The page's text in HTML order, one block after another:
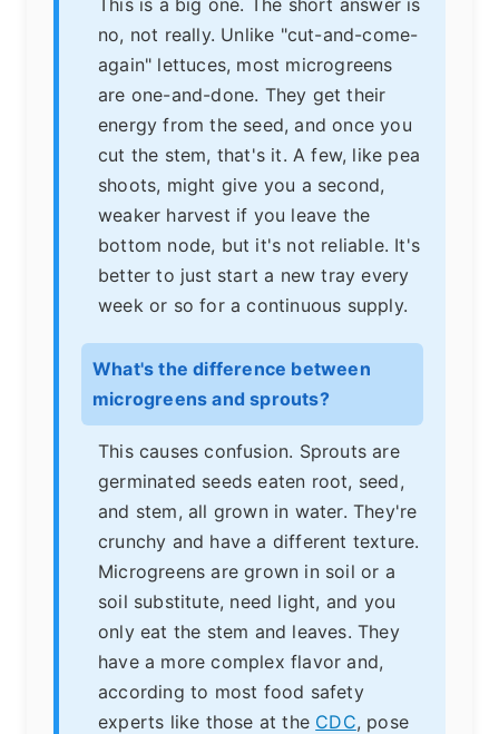
no, not really. Unlike "cut-and-come-
again" lettuces, most microgreens
are one-and-done. They get their
energy from the seed, and once you
cut the stem, that's it. A few, like pea
shoots, might give you a second,
weaker harvest if you leave the
bottom node, but it's not reliable. It's
better to just start a new tray every
week or so for a continuous supply.
What's the difference between
microgreens and sprouts?
This causes confusion. Sprouts are
germinated seeds eaten root, seed,
and stem, all grown in water. They're
crunchy and have a different texture.
Microgreens are grown in soil or a
soil substitute, need light, and you
only eat the stem and leaves. They
have a more complex flavor and,
according to most food safety
experts like those at the CDC, pose